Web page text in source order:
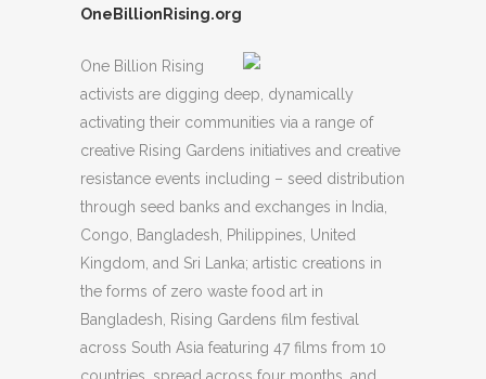
OneBillionRising.org
One Billion Rising
activists are digging deep, dynamically
activating their communities via a range of
creative Rising Gardens initiatives and creative
resistance events including – seed distribution
through seed banks and exchanges in India,
Congo, Bangladesh, Philippines, United
Kingdom, and Sri Lanka; artistic creations in
the forms of zero waste food art in
Bangladesh, Rising Gardens film festival
across South Asia featuring 47 films from 10
countries, spread across four months, and